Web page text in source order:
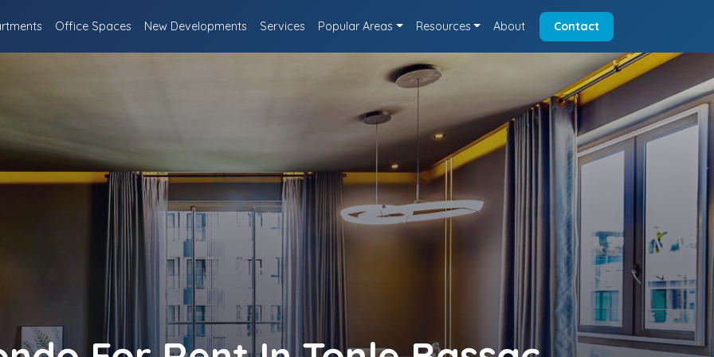
Office Spaces New Developments Services Popular Areas Resources About Contact